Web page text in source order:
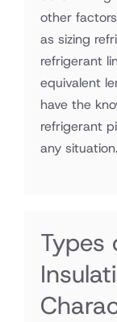
other
as sizing
refrigerant
equivalent
have the
refrigerant
any situation.
Types